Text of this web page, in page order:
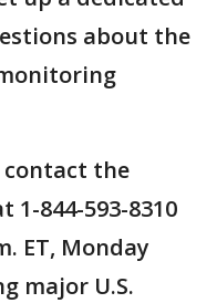
about the
the
844-593-8310
ET, Monday
major U.S.